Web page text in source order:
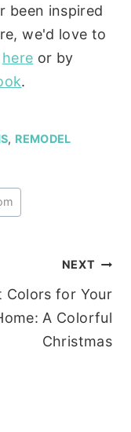
been inspired
we'd love to
here or by
.
, REMODEL
NEXT
Colors for Your
A Colorful
Christmas